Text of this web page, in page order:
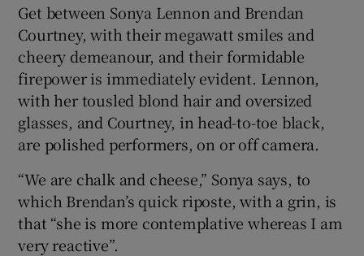
Show Gaeilge sub sections
Show History sub sections
Get between Sonya Lennon and Brendan
Courtney, with their megawatt smiles and
cheery demeanour, and their formidable
firepower is immediately evident. Lennon,
with her tousled blond hair and oversized
glasses, and Courtney, in head-to-toe black,
are polished performers, on or off camera.
“We are chalk and cheese,” Sonya says, to
which Brendan’s quick riposte, with a grin, is
that “she is more contemplative whereas I am
very reactive”.